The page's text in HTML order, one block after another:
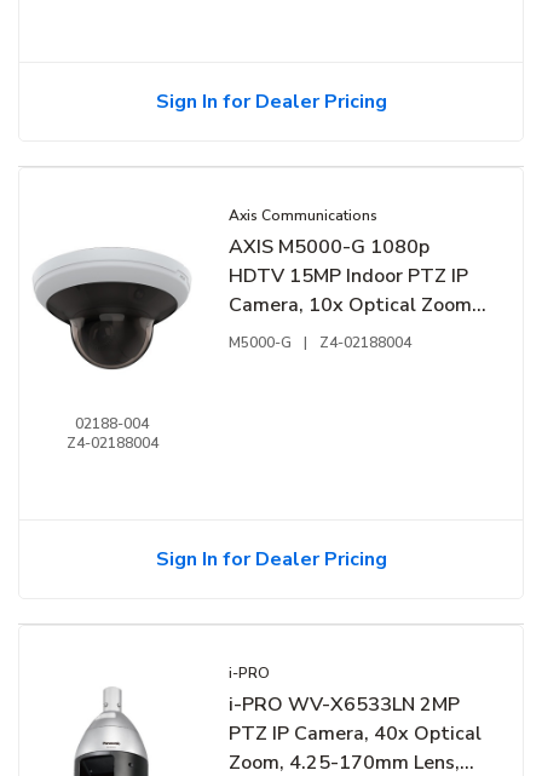
Sign In for Dealer Pricing
02188-004
Z4-02188004
Axis Communications
AXIS M5000-G 1080p
HDTV 15MP Indoor PTZ IP
Camera, 10x Optical Zoom,
White
M5000-G | Z4-02188004
Sign In for Dealer Pricing
i-PRO
i-PRO WV-X6533LN 2MP
PTZ IP Camera, 40x Optical
Zoom, 4.25-170mm Lens,